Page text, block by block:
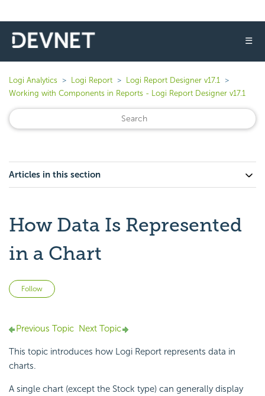
☰
Logi Analytics Logi Report
Logi Report Designer v17.1
Working with Components in Reports - Logi Report Designer v17.1
Articles in this section
How Data Is Represented
in a Chart
Follow
Previous Topic Next Topic
This topic introduces how Logi Report represents data in
charts.
A single chart (except the Stock type) can generally display